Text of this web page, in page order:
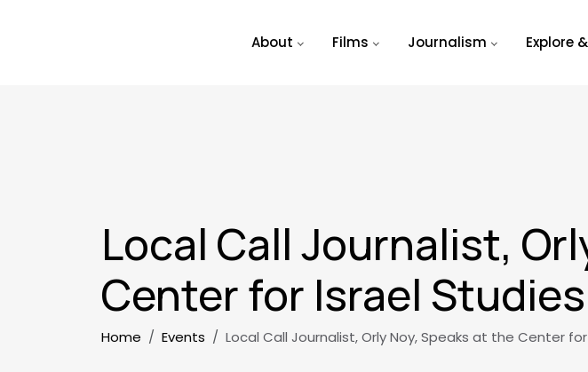
About
Films Journalism Explore
Local Call Journalist,
Center for Israel
Breadcrumb
Home Events Local Call Journalist, Orly Noy, Speaks at the Center